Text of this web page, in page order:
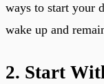
ways to start your
wake up and
2. Start